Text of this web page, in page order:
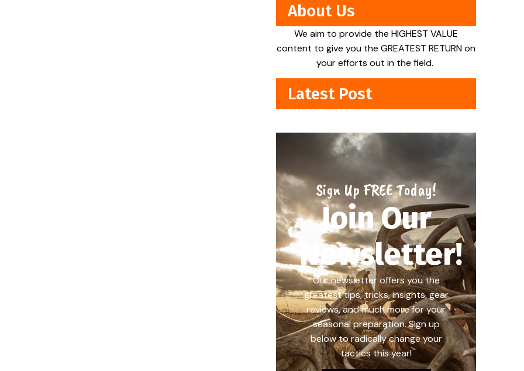
About Us
We aim to provide the HIGHEST VALUE
content to give you the GREATEST RETURN on
your efforts out in the field.
Latest Post
Sign Up FREE Today!
Join Our
Newsletter!
Our newsletter offers you the
greatest tips, tricks, insights, gear
reviews, and much more for your
seasonal preparation. Sign up
below to radically change your
tactics this year!